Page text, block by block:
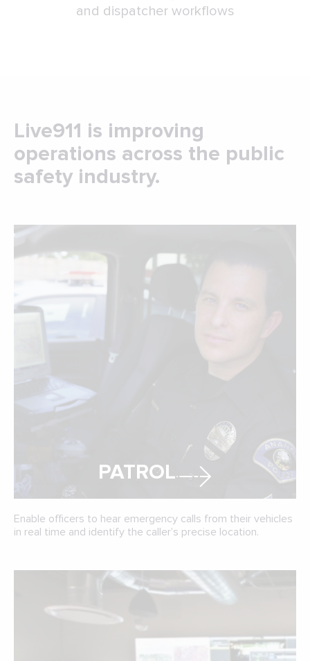
and dispatcher workflows
Live911 is improving
operations across the public
safety industry.
PATROL
Enable officers to hear emergency calls from their vehicles
in real time and identify the caller’s precise location.